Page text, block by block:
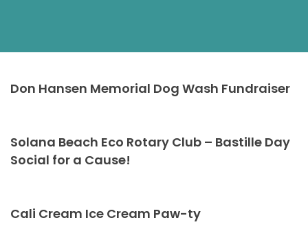
Don Hansen Memorial Dog Wash Fundraiser
Solana Beach Eco Rotary Club – Bastille Day
Social for a Cause!
Cali Cream Ice Cream Paw-ty